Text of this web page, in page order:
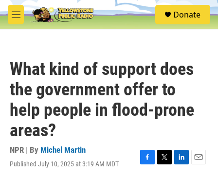
Skip to main content
M
e
S
e
Donate
What kind of support does
the government offer to
help people in flood-prone
areas?
NPR | By Michel Martin
Published July 10, 2025 at 3:19 AM MDT
F
T
L
E